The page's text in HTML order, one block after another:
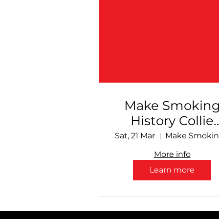
Make
History Collie
Speedway -
Countdown!
Sat, 21 Mar
More info
Learn more